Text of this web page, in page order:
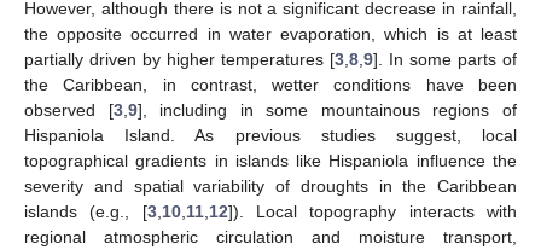
However, although there is not a significant decrease in rainfall,
the opposite occurred in water evaporation, which is at least
partially driven by higher temperatures [3 8 9]. In some parts of
the Caribbean, in contrast, wetter conditions have been
observed [3, 9], including in some mountainous regions of
Hispaniola Island. As previous studies suggest, local
topographical gradients in islands like Hispaniola influence the
severity and spatial variability of droughts in the Caribbean
islands (e.g., [3, 10, 11, 12]). Local topography interacts with
regional atmospheric circulation and moisture transport,